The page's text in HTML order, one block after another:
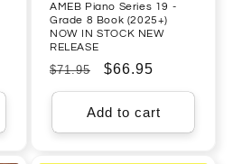
AMEB Piano Series 19 -
Grade 8 Book (2025+)
NOW IN STOCK NEW
RELEASE
Regular
price
$71.95
Sale
price
$66.95
Add to cart